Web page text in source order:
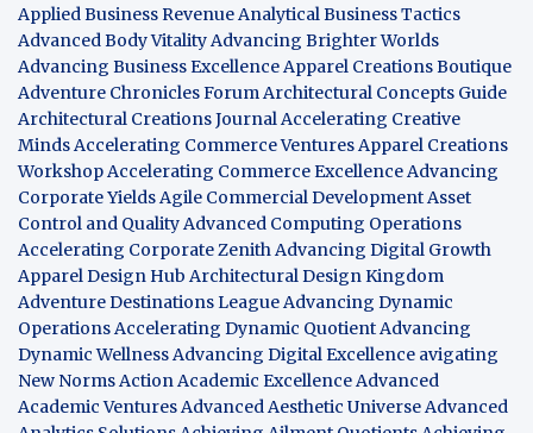
Applied Business RevenueAnalytical Business Tactics
Advanced Body VitalityAdvancing Brighter Worlds
Advancing Business ExcellenceApparel Creations Boutique
Adventure Chronicles ForumArchitectural Concepts Guide
Architectural Creations JournalAccelerating Creative
MindsAccelerating Commerce VenturesApparel Creations
WorkshopAccelerating Commerce ExcellenceAdvancing
Corporate YieldsAgile Commercial DevelopmentAsset
Control and QualityAdvanced Computing Operations
Accelerating Corporate ZenithAdvancing Digital Growth
Apparel Design Hub Architectural Design Kingdom
Adventure Destinations LeagueAdvancing Dynamic
OperationsAccelerating Dynamic QuotientAdvancing
Dynamic WellnessAdvancing Digital Excellence avigating
New NormsAction Academic ExcellenceAdvanced
Academic VenturesAdvanced Aesthetic UniverseAdvanced